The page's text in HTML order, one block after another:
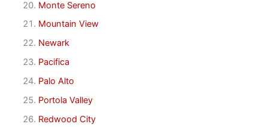
Monte Sereno
Mountain View
Newark
Pacifica
Palo Alto
Portola Valley
Redwood City